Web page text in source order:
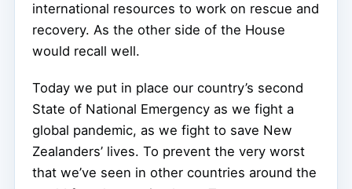
international resources to work on rescue and
recovery. As the other side of the House
would recall well.
Today we put in place our country’s second
State of National Emergency as we fight a
global pandemic, as we fight to save New
Zealanders’ lives. To prevent the very worst
that we’ve seen in other countries around the